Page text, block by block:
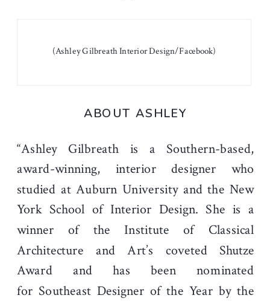
(Ashley Gilbreath Interior Design/Facebook)
ABOUT ASHLEY
“Ashley Gilbreath is a Southern-based,
award-winning, interior designer who
studied at Auburn University and the New
York School of Interior Design. She is a
winner of the Institute of Classical
Architecture and Art’s coveted Shutze
Award and has been nominated
for Southeast Designer of the Year by the